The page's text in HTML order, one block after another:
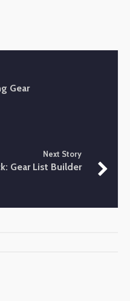
Gear
Next Story
Gear List Builder